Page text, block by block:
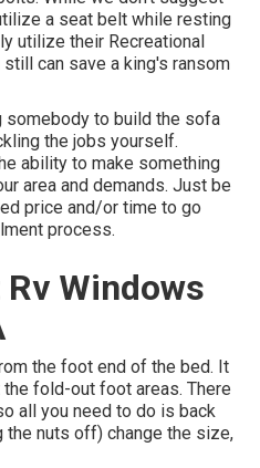
a seat belt while resting
utilize their Recreational
can save a king's ransom
somebody to build the sofa
the jobs yourself.
ability to make something
area and demands. Just be
price and/or time to go
process.
Windows
the foot end of the bed. It
fold-out foot areas. There
all you need to do is back
nuts off) change the size,